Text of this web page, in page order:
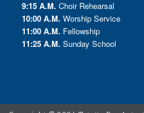
9:15 A.M. Choir Rehearsal
10:00 A.M. Worship Service
11:00 A.M. Fellowship
11:25 A.M. Sunday School